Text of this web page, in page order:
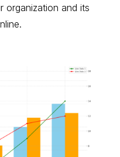
organization and its